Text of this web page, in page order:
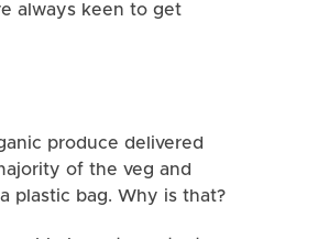
always keen to get
produce delivered
of the veg and
plastic bag. Why is that?